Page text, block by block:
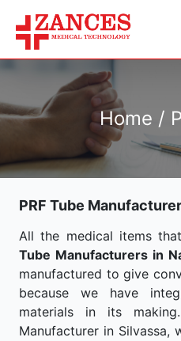
Home /
PRF Tube
All the medical items
Tube Manufacturers in
manufactured to give
because we have
materials in its
Manufacturer in Silvassa,